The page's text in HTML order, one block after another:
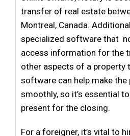
transfer of real estate
Montreal, Canada.
specialized software that
access information for the
other aspects of a property
software can help make
smoothly, so it’s essential
present for the closing.
For a foreigner, it’s vital to